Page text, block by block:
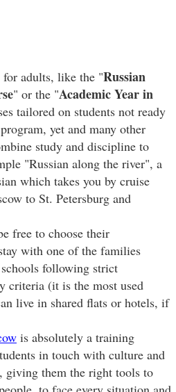
for adults, like the "Russian
" or the "Academic Year in
tailored on students not ready
yet and many other
study and discipline to
"Russian along the river", a
which takes you by cruise
to St. Petersburg and
free to choose their
with one of the families
following strict
criteria (it is the most used
live in shared flats or hotels, if
is absolutely a training
in touch with culture and
giving them the right tools to